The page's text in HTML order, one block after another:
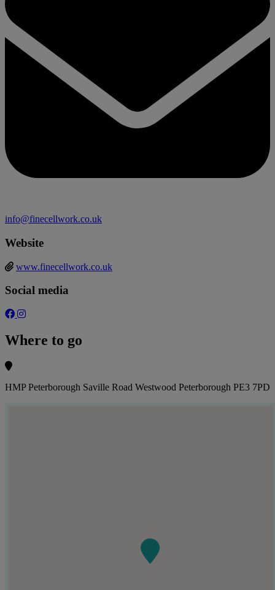
info@finecellwork.co.uk
Website
www.finecellwork.co.uk
Social media
Where to go
HMP Peterborough Saville Road Westwood Peterborough PE3 7PD